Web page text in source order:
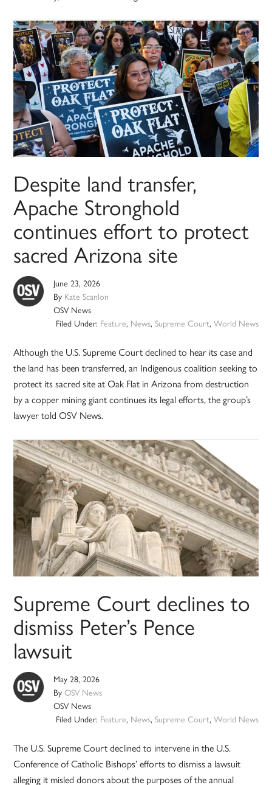
Despite land transfer,
Apache Stronghold
continues effort to protect
sacred Arizona site
June 23, 2026
By Kate Scanlon
OSV News
Filed Under: Feature, News, Supreme Court, World News
Although the U.S. Supreme Court declined to hear its case and
the land has been transferred, an Indigenous coalition seeking to
protect its sacred site at Oak Flat in Arizona from destruction
by a copper mining giant continues its legal efforts, the group’s
lawyer told OSV News.
Supreme Court declines to
dismiss Peter’s Pence
lawsuit
May 28, 2026
ByOSV News
OSV News
Filed Under: Feature, News, Supreme Court, World News
The U.S. Supreme Court declined to intervene in the U.S.
Conference of Catholic Bishops’ efforts to dismiss a lawsuit
alleging it misled donors about the purposes of the annual